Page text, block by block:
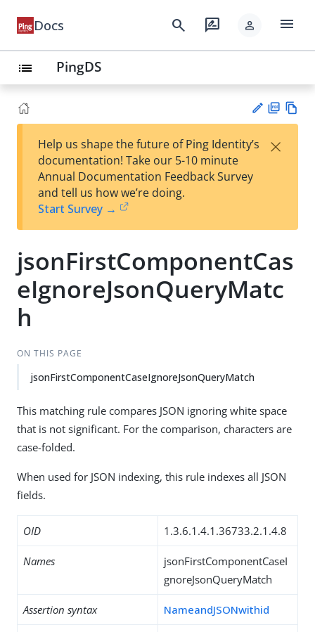
Docs search rate_review person menu
list PingDS
est
t
F
Help us shape the future of Ping Identity’s
documentation! Take our 5-10 minute
Annual Documentation Feedback Survey
and tell us how we’re doing.
Start Survey →
×
jsonFirstComponentCas
eIgnoreJsonQueryMatc
h
ON THIS PAGE
jsonFirstComponentCaseIgnoreJsonQueryMatch
This matching rule compares JSON ignoring white space
that is not significant. For the comparison, characters are
case-folded.
When used for JSON indexing, this rule indexes all JSON
fields.
OID 1.3.6.1.4.1.36733.2.1.4.8
Names
jsonFirstComponentCaseI
gnoreJsonQueryMatch
Assertion syntax NameandJSONwithid